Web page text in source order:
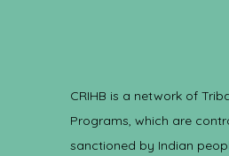
CRIHB is a network of
Programs, which are
sanctioned by Indian